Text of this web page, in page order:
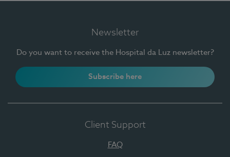
Newsletter
Do you want to receive the Hospital da Luz newsletter?
Subscribe here
Client Support
FAQ